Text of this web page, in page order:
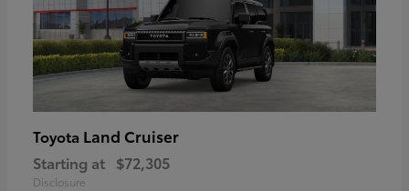
Toyota Land Cruiser
Starting at $72,305
Disclosure